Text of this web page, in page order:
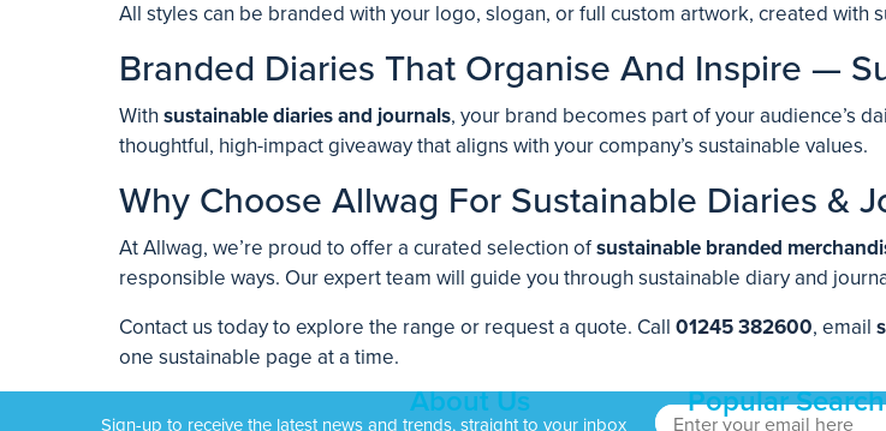
All styles can be branded with your logo, slogan, or full custom artwork, created
Branded Diaries That Organise And Inspire —
With sustainable diaries and journals, your brand becomes part of your audience’s
thoughtful, high-impact giveaway that aligns with your company’s sustainable values.
Why Choose Allwag For Sustainable Diaries &
At Allwag, we’re proud to offer a curated selection ofsustainable branded
responsible ways. Our expert team will guide you through sustainable diary and
Contact us today to explore the range or request a quote. Call 01245 382600, email
one sustainable page at a time.
Sign-up to receive the latest news and trends, straight to your inbox
About Us Popular